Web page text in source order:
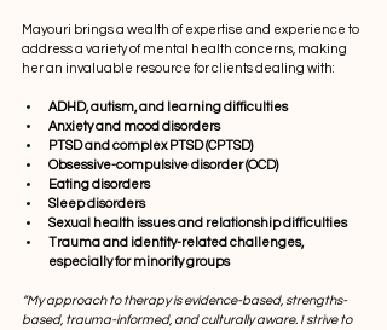
Mayouri brings a wealth of expertise and experience to
address a variety of mental health concerns, making
her an invaluable resource for clients dealing with:
ADHD, autism, and learning difficulties
Anxiety and mood disorders
PTSD and complex PTSD (CPTSD)
Obsessive-compulsive disorder (OCD)
Eating disorders
Sleep disorders
Sexual health issues and relationship difficulties
Trauma and identity-related challenges,
especially for minority groups
“My approach to therapy is evidence-based, strengths-
based, trauma-informed, and culturally aware. I strive to